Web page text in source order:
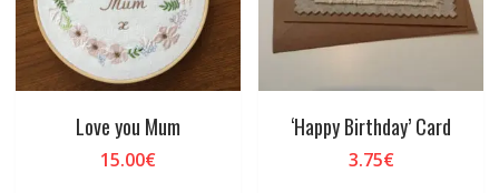
Love you Mum
15.00€
‘Happy Birthday’ Card
3.75€